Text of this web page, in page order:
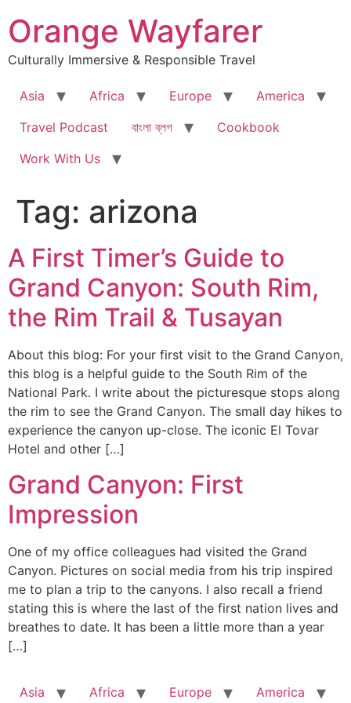
to
content
Orange Wayfarer
Culturally Immersive & Responsible Travel
Asia Africa Europe
America
Travel Podcast
বাংলা ব্লগ
Cookbook
Work With Us
Tag: arizona
A First Timer’s Guide to
Grand Canyon: South Rim,
the Rim Trail & Tusayan
About this blog: For your first visit to the Grand Canyon,
this blog is a helpful guide to the South Rim of the
National Park. I write about the picturesque stops along
the rim to see the Grand Canyon. The small day hikes to
experience the canyon up-close. The iconic El Tovar
Hotel and other […]
Grand Canyon: First
Impression
One of my office colleagues had visited the Grand
Canyon. Pictures on social media from his trip inspired
me to plan a trip to the canyons. I also recall a friend
stating this is where the last of the first nation lives and
breathes to date. It has been a little more than a year
[…]
Asia Africa Europe America